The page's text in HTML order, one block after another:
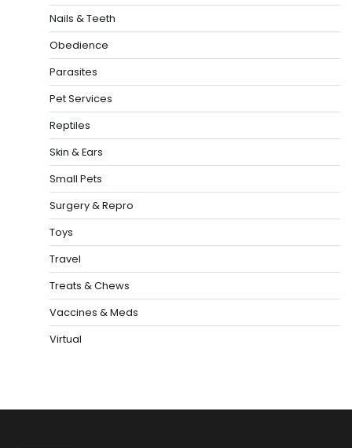
Nails & Teeth
Obedience
Parasites
Pet Services
Reptiles
Skin & Ears
Small Pets
Surgery & Repro
Toys
Travel
Treats & Chews
Vaccines & Meds
Virtual